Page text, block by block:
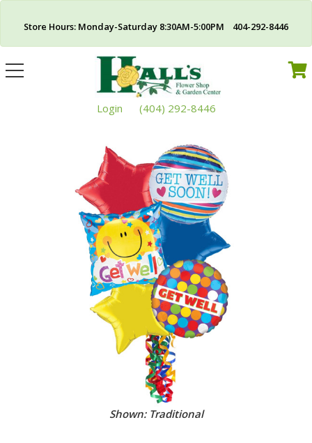
Store Hours: Monday-Saturday 8:30AM-5:00PM 404-292-8446
Toggle
navigation
Login (404) 292-8446
Shown: Traditional